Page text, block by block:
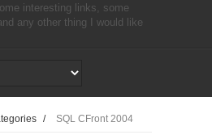
interesting links, some
any other thing I would like
/ SQL CFront 2004